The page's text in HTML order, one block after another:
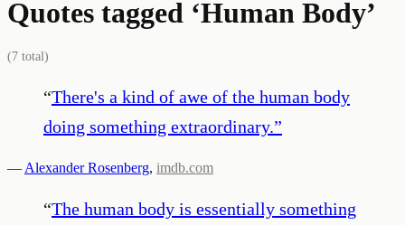
Quotes tagged ‘Human Body’
(7 total)
“There's a kind of awe of the human body
doing something extraordinary.”
— Alexander Rosenberg, imdb.com
“The human body is essentially something